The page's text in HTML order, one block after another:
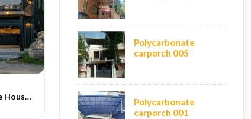
Contemporary Style House Construction
Polycarbonate
carporch 005
Polycarbonate
carporch 001